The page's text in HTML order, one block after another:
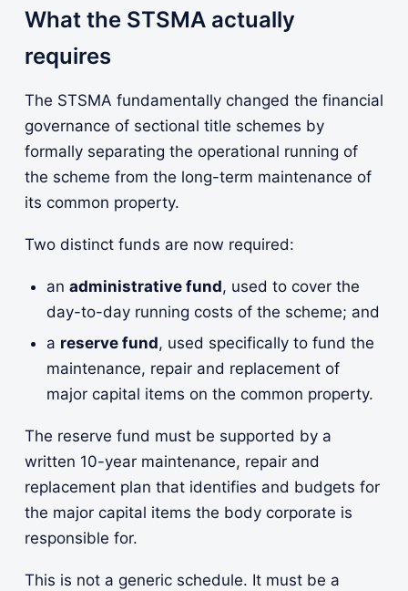
What the STSMA actually
requires
The STSMA fundamentally changed the financial
governance of sectional title schemes by
formally separating the operational running of
the scheme from the long-term maintenance of
its common property.
Two distinct funds are now required:
an administrative fund, used to cover the
day-to-day running costs of the scheme; and
a reserve fund, used specifically to fund the
maintenance, repair and replacement of
major capital items on the common property.
The reserve fund must be supported by a
written 10-year maintenance, repair and
replacement plan that identifies and budgets for
the major capital items the body corporate is
responsible for.
This is not a generic schedule. It must be a